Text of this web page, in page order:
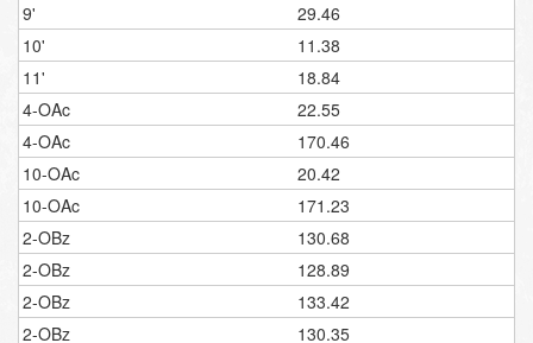
9'
29.46
10'
11.38
11'
18.84
4-OAc
22.55
4-OAc
170.46
10-OAc
20.42
10-OAc
171.23
2-OBz
130.68
2-OBz
128.89
2-OBz
133.42
2-OBz
130.35